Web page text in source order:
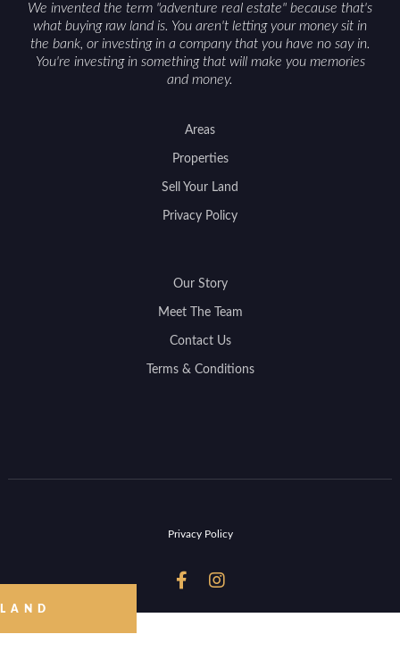
We invented the term "adventure real estate" because that's
what buying raw land is. You aren't letting your money sit in
the bank, or investing in a company that you have no say in.
You're investing in something that will make you memories
and money.
Areas
Properties
Sell Your Land
Privacy Policy
Our Story
Meet The Team
Contact Us
Terms & Conditions
Privacy Policy
 